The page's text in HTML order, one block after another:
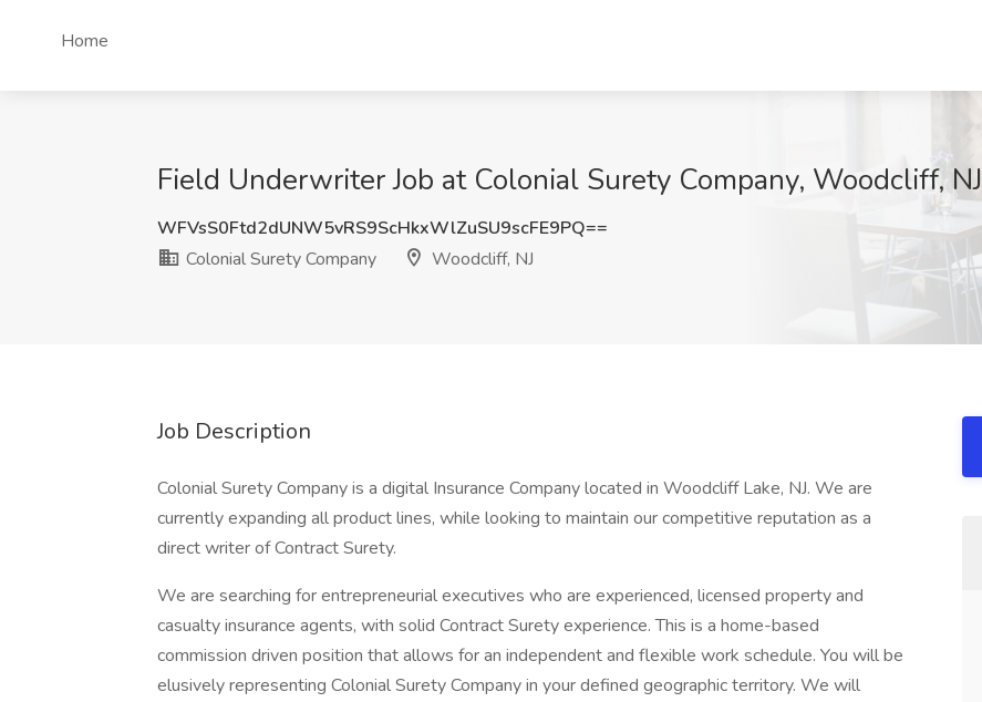
Home
Field Underwriter Job at Colonial Surety Company, Woodcliff, NJ
WFVsS0Ftd2dUNW5vRS9ScHkxWlZuSU9scFE9PQ==
Colonial Surety Company
Woodcliff, NJ
Job Description
Colonial Surety Company is a digital Insurance Company located in Woodcliff Lake, NJ. We are
currently expanding all product lines, while looking to maintain our competitive reputation as a
direct writer of Contract Surety.
We are searching for entrepreneurial executives who are experienced, licensed property and
casualty insurance agents, with solid Contract Surety experience. This is a home-based
commission driven position that allows for an independent and flexible work schedule. You will be
elusively representing Colonial Surety Company in your defined geographic territory. We will